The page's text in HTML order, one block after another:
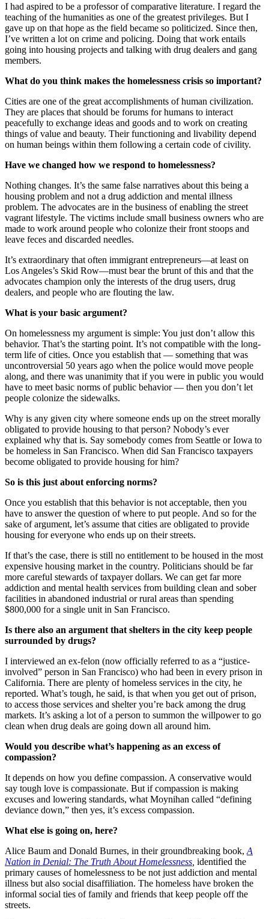
I had aspired to be a professor of comparative literature. I regard the
teaching of the humanities as one of the greatest privileges. But I
gave up on that hope as the field became so politicized. Since then,
I’ve written a lot on crime and policing. Doing that work entails
going into housing projects and talking with drug dealers and gang
members.
What do you think makes the homelessness crisis so important?
Cities are one of the great accomplishments of human civilization.
They are places that should be forums for humans to interact
peacefully to exchange ideas and goods and to work on creating
things of value and beauty. Their functioning and livability depend
on human beings within them following a certain code of civility.
Have we changed how we respond to homelessness?
Nothing changes. It’s the same false narratives about this being a
housing problem and not a drug addiction and mental illness
problem. The advocates are in the business of enabling the street
vagrant lifestyle. The victims include small business owners who are
made to work around people who colonize their front stoops and
leave feces and discarded needles.
It’s extraordinary that often immigrant entrepreneurs—at least on
Los Angeles’s Skid Row—must bear the brunt of this and that the
advocates champion only the interests of the drug users, drug
dealers, and people who are flouting the law.
What is your basic argument?
On homelessness my argument is simple: You just don’t allow this
behavior. That’s the starting point. It’s not compatible with the long-
term life of cities. Once you establish that — something that was
uncontroversial 50 years ago when the police would move people
along, and there was unanimity that if you were in public you would
have to meet basic norms of public behavior — then you don’t let
people colonize the sidewalks.
Why is any given city where someone ends up on the street morally
obligated to provide housing to that person? Nobody’s ever
explained why that is. Say somebody comes from Seattle or Iowa to
be homeless in San Francisco. When did San Francisco taxpayers
become obligated to provide housing for him?
So is this just about enforcing norms?
Once you establish that this behavior is not acceptable, then you
have to answer the question of where to put people. And so for the
sake of argument, let’s assume that cities are obligated to provide
housing for everyone who ends up on their streets.
If that’s the case, there is still no entitlement to be housed in the most
expensive housing market in the country. Politicians should be far
more careful stewards of taxpayer dollars. We can get far more
addiction and mental health services from building clean and sober
facilities in abandoned industrial or rural areas than spending
$800,000 for a single unit in San Francisco.
Is there also an argument that shelters in the city keep people
surrounded by drugs?
I interviewed an ex-felon (now officially referred to as a “justice-
involved” person in San Francisco) who had been in every prison in
California. There are plenty of homeless services in the city, he
reported. What’s tough, he said, is that when you get out of prison,
to access those services and shelter you’re back among the drug
markets. It’s asking a lot of a person to summon the willpower to go
clean when drug deals are going down all around him.
Would you describe what’s happening as an excess of
compassion?
It depends on how you define compassion. A conservative would
say tough love is compassionate. But if compassion is making
excuses and lowering standards, what Moynihan called “defining
deviance down,” then yes, it’s excess compassion.
What else is going on, here?
Alice Baum and Donald Burnes, in their groundbreaking book, A
Nation in Denial: The Truth About Homelessness identified the
primary causes of homelessness to be not just addiction and mental
illness but also social disaffiliation. The homeless have broken the
informal social ties of family and friends that keep people off the
streets.